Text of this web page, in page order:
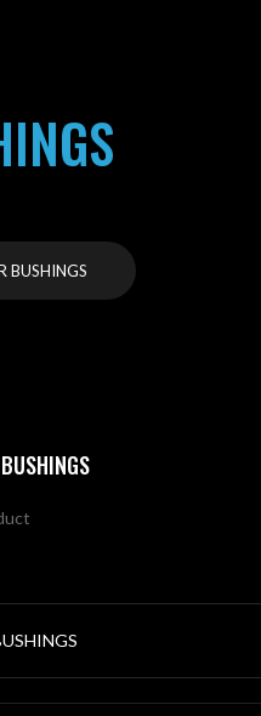
BUSHINGS